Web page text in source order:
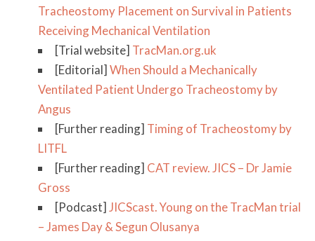
Tracheostomy Placement on Survival in Patients
Receiving Mechanical Ventilation
[Trial website] TracMan.org.uk
[Editorial] When Should a Mechanically
Ventilated Patient Undergo Tracheostomy by
Angus
[Further reading] Timing of Tracheostomy by
LITFL
[Further reading] CAT review. JICS – Dr Jamie
Gross
[Podcast] JICScast. Young on the TracMan trial
– James Day & Segun Olusanya